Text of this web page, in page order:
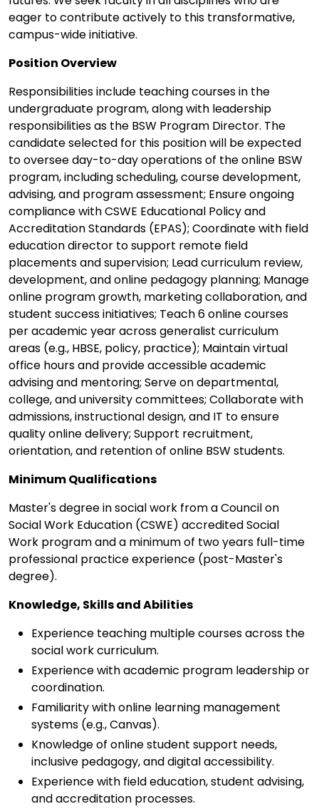
eager to contribute actively to this transformative,
campus-wide initiative.
Position Overview
Responsibilities include teaching courses in the
undergraduate program, along with leadership
responsibilities as the BSW Program Director. The
candidate selected for this position will be expected
to oversee day-to-day operations of the online BSW
program, including scheduling, course development,
advising, and program assessment; Ensure ongoing
compliance with CSWE Educational Policy and
Accreditation Standards (EPAS); Coordinate with field
education director to support remote field
placements and supervision; Lead curriculum review,
development, and online pedagogy planning; Manage
online program growth, marketing collaboration, and
student success initiatives; Teach 6 online courses
per academic year across generalist curriculum
areas (e.g., HBSE, policy, practice); Maintain virtual
office hours and provide accessible academic
advising and mentoring; Serve on departmental,
college, and university committees; Collaborate with
admissions, instructional design, and IT to ensure
quality online delivery; Support recruitment,
orientation, and retention of online BSW students.
Minimum Qualifications
Master's degree in social work from a Council on
Social Work Education (CSWE) accredited Social
Work program and a minimum of two years full-time
professional practice experience (post-Master's
degree).
Knowledge, Skills and Abilities
Experience teaching multiple courses across the
social work curriculum.
Experience with academic program leadership or
coordination.
Familiarity with online learning management
systems (e.g., Canvas).
Knowledge of online student support needs,
inclusive pedagogy, and digital accessibility.
Experience with field education, student advising,
and accreditation processes.